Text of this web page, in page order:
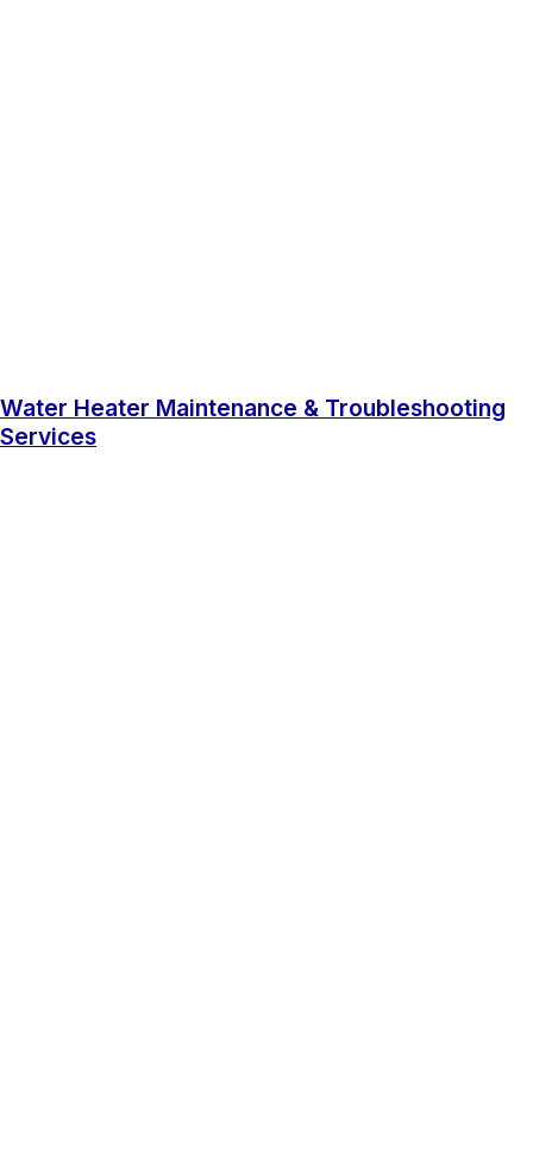
Water Heater Maintenance & Troubleshooting
Services